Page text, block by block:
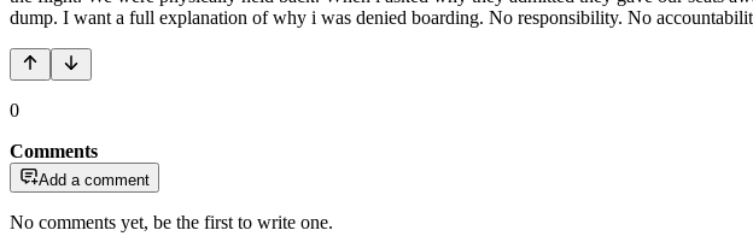
dump. I want a full explanation of why i was denied boarding. No responsibility. No
0
Comments
Add a comment
No comments yet, be the first to write one.